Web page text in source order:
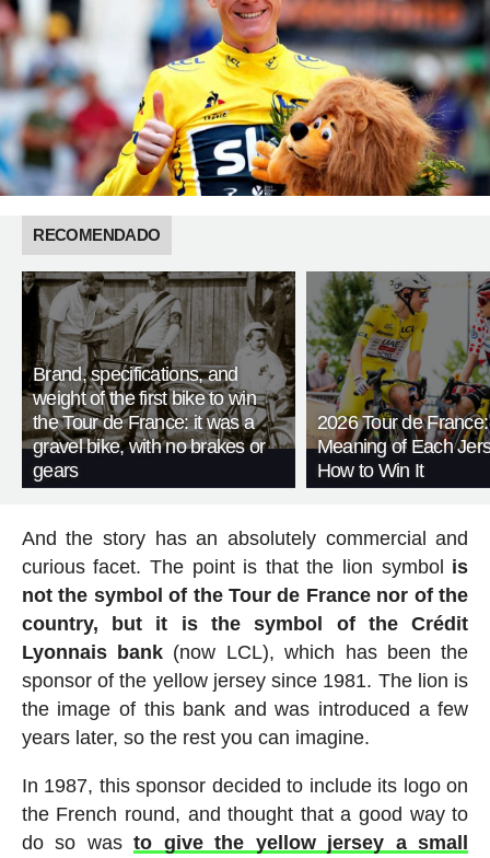
RECOMENDADO
Brand, specifications, and
weight of the first bike to win
the Tour de France: it was a
gravel bike, with no brakes or
gears
2026 Tour de
Meaning of Each
How to Win It
And the story has an absolutely commercial and
curious facet. The point is that the lion symbol is
not the symbol of the Tour de France nor of the
country, but it is the symbol of the Crédit
Lyonnais bank (now LCL), which has been the
sponsor of the yellow jersey since 1981. The lion is
the image of this bank and was introduced a few
years later, so the rest you can imagine.
In 1987, this sponsor decided to include its logo on
the French round, and thought that a good way to
do so wasto give the yellow jersey a small